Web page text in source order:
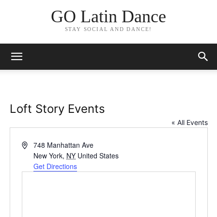
GO Latin Dance
STAY SOCIAL AND DANCE!
Loft Story Events
« All Events
Address748 Manhattan Ave
New York, NY United States
Get Directions